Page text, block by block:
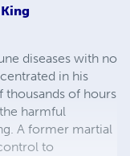
diseases with no
in his
thousands of hours
harmful
A former martial
to